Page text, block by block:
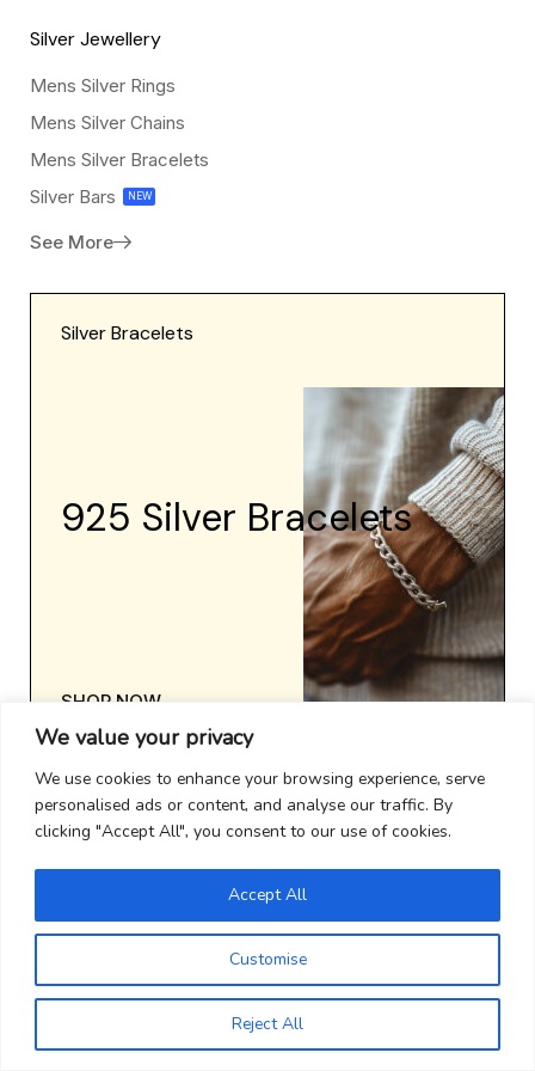
We value your privacy
We use cookies to enhance your browsing experience, serve
personalised ads or content, and analyse our traffic. By
clicking "Accept All", you consent to our use of cookies.
Customise
Reject All
Accept All
Silver
Jewellery
Silver Jewellery
Mens Silver Rings
Mens Silver Chains
Mens Silver Bracelets
Silver Bars
NEW
See More
Silver Bracelets
925 Silver Bracelets
SHOP NOW